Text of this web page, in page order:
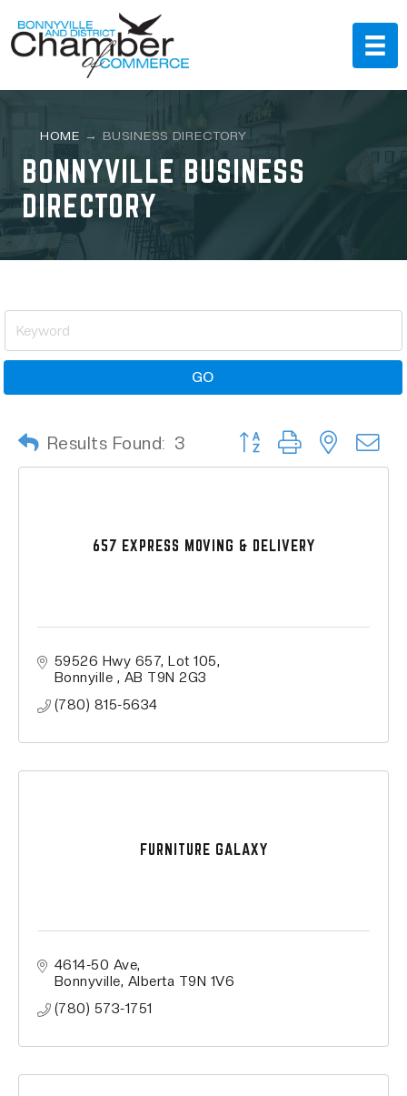
HOME → BUSINESS DIRECTORY
BONNYVILLE BUSINESS
DIRECTORY
GO
Results Found: 3 Button group with nested
657 EXPRESS MOVING & DELIVERY
59526 Hwy 657 Lot 105
Bonnyille
AB T9N 2G3
(780) 815-5634
FURNITURE GALAXY
4614-50 Ave
Bonnyville Alberta T9N 1V6
(780) 573-1751